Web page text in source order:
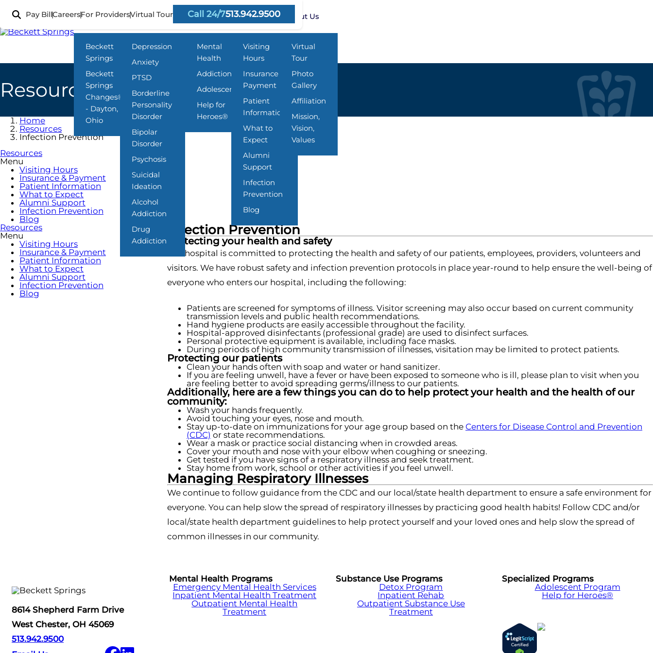
main
content
Pay BillCareersFor ProvidersVirtual Tour Call 24/7513.942.9500
Locations
Beckett
Springs
Beckett
Springs
Changes®
- Dayton,
Ohio
What We Treat
Depression
Anxiety
PTSD
Borderline
Personality
Disorder
Bipolar
Disorder
Psychosis
Suicidal
Ideation
Alcohol
Addiction
Drug
Addiction
Programs
Mental
Health
Addiction
Adolescent
Help for
Heroes®
Resources
Visiting
Hours
Insurance &
Payment
Patient
Information
What to
Expect
Alumni
Support
Infection
Prevention
Blog
About Us
Virtual
Tour
Photo
Gallery
Affiliation
Mission,
Vision,
Values
Resources
Home
Resources
Infection Prevention
Resources
Menu
Visiting Hours
Insurance & Payment
Patient Information
What to Expect
Alumni Support
Infection Prevention
Blog
Resources
Menu
Visiting Hours
Insurance & Payment
Patient Information
What to Expect
Alumni Support
Infection Prevention
Blog
Infection Prevention
Protecting your health and safety
Our hospital is committed to protecting the health and safety of our patients, employees, providers, volunteers and
visitors. We have robust safety and infection prevention protocols in place year-round to help ensure the well-being of
everyone who enters our hospital, including the following:
Patients are screened for symptoms of illness. Visitor screening may also occur based on current community
transmission levels and public health recommendations.
Hand hygiene products are easily accessible throughout the facility.
Hospital-approved disinfectants (professional grade) are used to disinfect surfaces.
Personal protective equipment is available, including face masks.
During periods of high community transmission of illnesses, visitation may be limited to protect patients.
Protecting our patients
Clean your hands often with soap and water or hand sanitizer.
If you are feeling unwell, have a fever or have been exposed to someone who is ill, please plan to visit when you
are feeling better to avoid spreading germs/illness to our patients.
Additionally, here are a few things you can do to help protect your health and the health of our
community:
Wash your hands frequently.
Avoid touching your eyes, nose and mouth.
Stay up-to-date on immunizations for your age group based on the Centers for Disease Control and Prevention
(CDC) or state recommendations.
Wear a mask or practice social distancing when in crowded areas.
Cover your mouth and nose with your elbow when coughing or sneezing.
Get tested if you have signs of a respiratory illness and seek treatment.
Stay home from work, school or other activities if you feel unwell.
Managing Respiratory Illnesses
We continue to follow guidance from the CDC and our local/state health department to ensure a safe environment for
everyone. You can help slow the spread of respiratory illnesses by practicing good health habits! Follow CDC and/or
local/state health department guidelines to help protect yourself and your loved ones and help slow the spread of
common illnesses in our community.
8614 Shepherd Farm Drive
West Chester, OH 45069
513.942.9500
Mental Health Programs
Emergency Mental Health Services
Inpatient Mental Health Treatment
Outpatient Mental Health
Treatment
Substance Use Programs
Detox Program
Inpatient Rehab
Outpatient Substance Use
Treatment
Specialized Programs
Adolescent Program
Help for Heroes®